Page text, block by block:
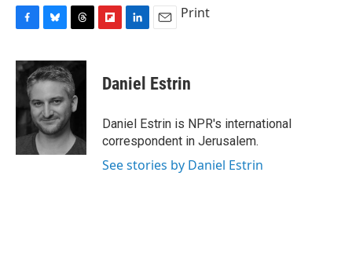
c
e
o
o
k
u
e
k
y
r
e
a
d
s
p
b
a
d
k
e
I
n
i
l
Print
Daniel Estrin
Daniel Estrin is NPR's international
correspondent in Jerusalem.
See stories by Daniel Estrin